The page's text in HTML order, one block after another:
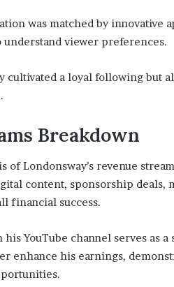
was matched by innovative
viewer preferences.
cultivated a loyal following but
Breakdown
of Londonsway’s revenue
content, sponsorship deals,
financial success.
his YouTube channel serves as
enhance his earnings,